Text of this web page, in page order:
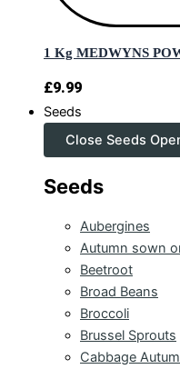
1 Kg MEDWYNS
£9.99
Seeds
Close Seeds
Seeds
Aubergines
Autumn sown
Beetroot
Broad Beans
Broccoli
Brussel Sprouts
Cabbage